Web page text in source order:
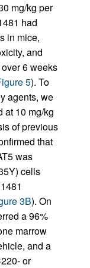
mg/kg per
had
in mice,
and
6 weeks
5). To
agents, we
at 10 mg/kg
of previous
that
was
cells
3B). On
a 96%
marrow
and a
or